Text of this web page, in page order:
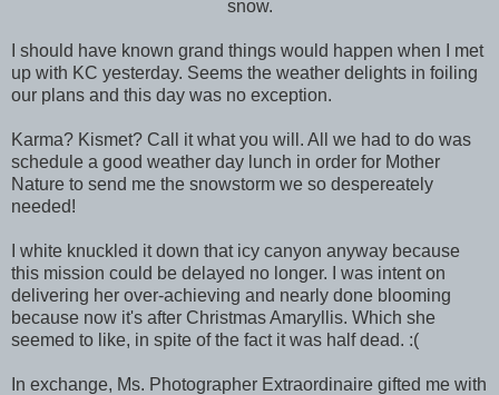
snow.
I should have known grand things would happen when I met
up with KC yesterday. Seems the weather delights in foiling
our plans and this day was no exception.
Karma? Kismet? Call it what you will. All we had to do was
schedule a good weather day lunch in order for Mother
Nature to send me the snowstorm we so despereately
needed!
I white knuckled it down that icy canyon anyway because
this mission could be delayed no longer. I was intent on
delivering her over-achieving and nearly done blooming
because now it's after Christmas Amaryllis. Which she
seemed to like, in spite of the fact it was half dead. :(
In exchange, Ms. Photographer Extraordinaire gifted me with